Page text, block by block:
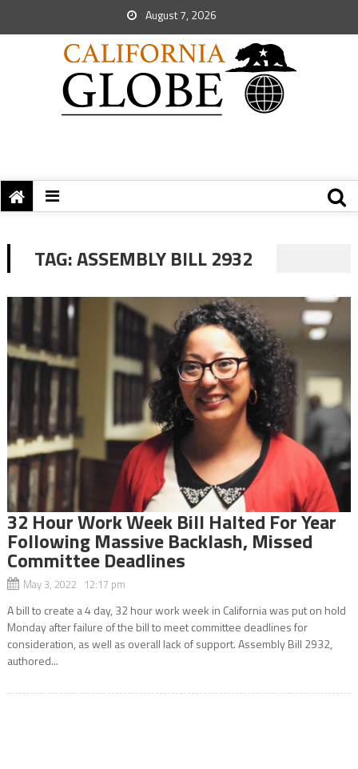
August 7, 2026
TAG:ASSEMBLY BILL 2932
32 Hour Work Week Bill Halted For Year
Following Massive Backlash, Missed
Committee Deadlines
May 3, 2022 12:17 pm
A bill to create a 4 day, 32 hour work week in California was put on hold
Monday after failure of the bill to meet committee deadlines for
consideration, as well as overall lack of support. Assembly Bill 2932,
authored...